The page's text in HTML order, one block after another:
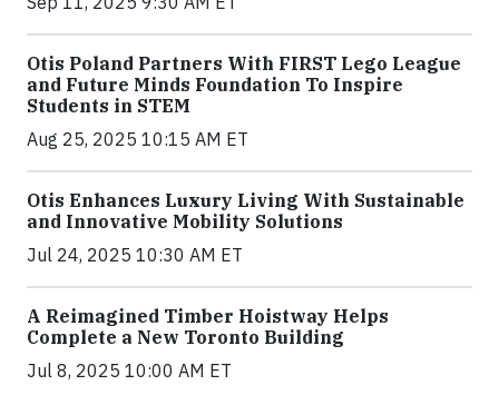
Otis Poland Partners With FIRST Lego League
and Future Minds Foundation To Inspire
Students in STEM
Aug 25, 2025 10:15 AM ET
Otis Enhances Luxury Living With Sustainable
and Innovative Mobility Solutions
Jul 24, 2025 10:30 AM ET
A Reimagined Timber Hoistway Helps
Complete a New Toronto Building
Jul 8, 2025 10:00 AM ET